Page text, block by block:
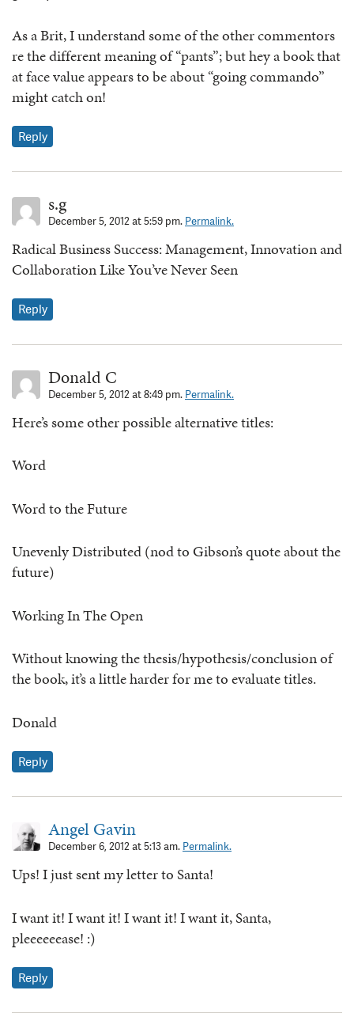
As a Brit, I understand some of the other commentors
re the different meaning of “pants”; but hey a book that
at face value appears to be about “going commando”
might catch on!
Reply
s.g
December 5, 2012 at 5:59 pm. Permalink.
Radical Business Success: Management, Innovation and
Collaboration Like You’ve Never Seen
Reply
Donald C
December 5, 2012 at 8:49 pm. Permalink.
Here’s some other possible alternative titles:
Word
Word to the Future
Unevenly Distributed (nod to Gibson’s quote about the
future)
Working In The Open
Without knowing the thesis/hypothesis/conclusion of
the book, it’s a little harder for me to evaluate titles.
Donald
Reply
Angel Gavin
December 6, 2012 at 5:13 am. Permalink.
Ups! I just sent my letter to Santa!
I want it! I want it! I want it! I want it, Santa,
pleeeeeease! :)
Reply